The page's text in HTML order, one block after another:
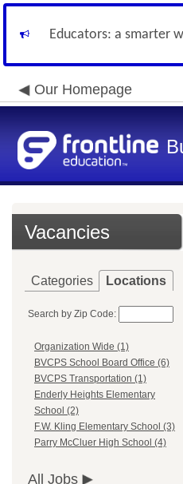
Educators: a smarter
Our Homepage
Vacancies
Categories Locations
Search by Zip Code:
Organization Wide (1)
BVCPS School Board Office (6)
BVCPS Transportation (1)
Enderly Heights Elementary
School (2)
F.W. Kling Elementary School (3)
Parry McCluer High School (4)
All Jobs